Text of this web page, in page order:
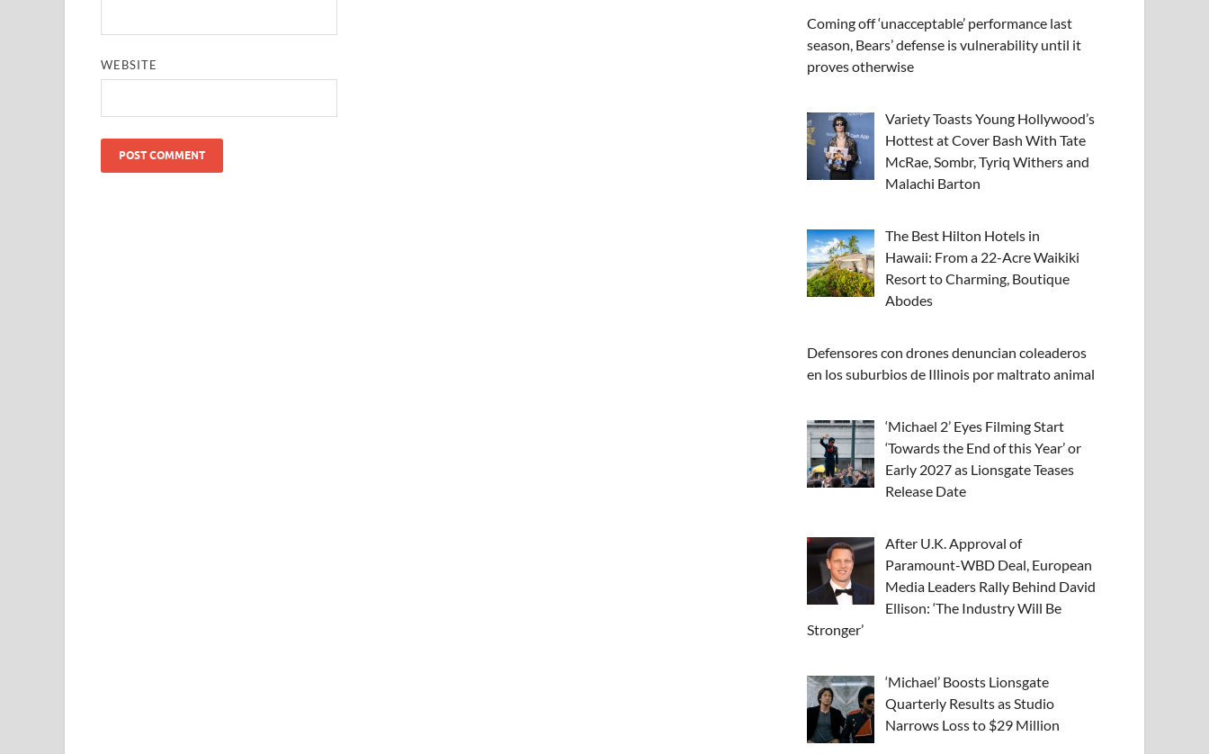
WEBSITE
Coming off ‘unacceptable’ performance last
season, Bears’ defense is vulnerability until it
proves otherwise
Variety Toasts Young Hollywood’s
Hottest at Cover Bash With Tate
McRae, Sombr, Tyriq Withers and
Malachi Barton
The Best Hilton Hotels in
Hawaii: From a 22-Acre Waikiki
Resort to Charming, Boutique
Abodes
Defensores con drones denuncian coleaderos
en los suburbios de Illinois por maltrato animal
‘Michael 2’ Eyes Filming Start
‘Towards the End of this Year’ or
Early 2027 as Lionsgate Teases
Release Date
After U.K. Approval of
Paramount-WBD Deal, European
Media Leaders Rally Behind David
Ellison: ‘The Industry Will Be
Stronger’
‘Michael’ Boosts Lionsgate
Quarterly Results as Studio
Narrows Loss to $29 Million